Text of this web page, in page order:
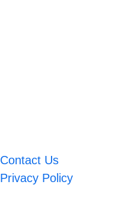
Contact Us
Privacy Policy